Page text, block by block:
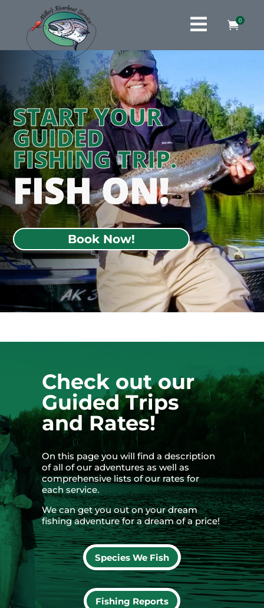
 0
START YOUR
GUIDED
FISHING TRIP.
FISH ON!
Book Now!
Check out our
Guided Trips
and Rates!
On this page you will find a description
of all of our adventures as well as
comprehensive lists of our rates for
each service.
We can get you out on your dream
fishing adventure for a dream of a price!
Species We Fish
Fishing Reports